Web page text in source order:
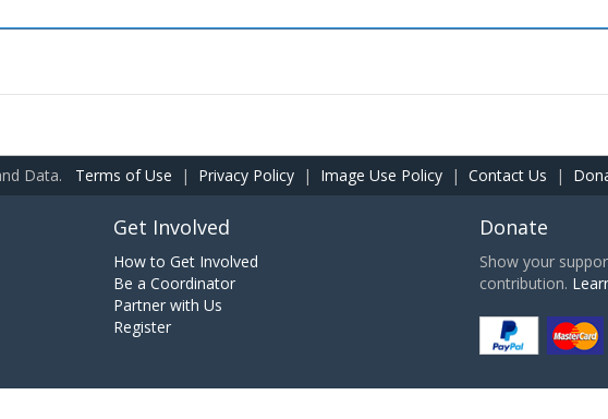
Data. Terms of Use | Privacy Policy | Image Use Policy | Contact Us |
Get Involved
How to Get Involved
Be a Coordinator
Partner with Us
Register
Donate
Show your
contribution.